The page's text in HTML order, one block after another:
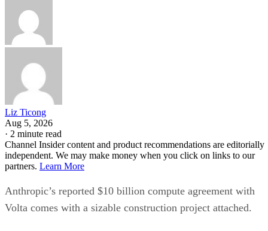
Liz Ticong
Aug 5, 2026
· 2 minute read
Channel Insider content and product recommendations are editorially
independent. We may make money when you click on links to our
partners. Learn More
Anthropic’s reported $10 billion compute agreement with
Volta comes with a sizable construction project attached.